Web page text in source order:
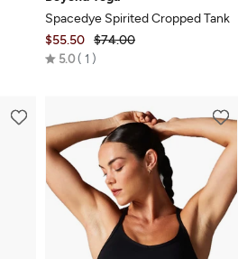
Spacedye Spirited Cropped Tank
$55.50 $74.00
5.0 Rated
of
5
1